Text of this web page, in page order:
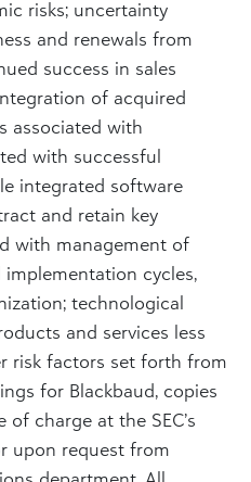
risks; uncertainty
and renewals from
success in sales
of acquired
associated with
with successful
integrated software
and retain key
with management of
cycles,
technological
and services less
risk factors set forth from
for Blackbaud, copies
charge at the SEC’s
upon request from